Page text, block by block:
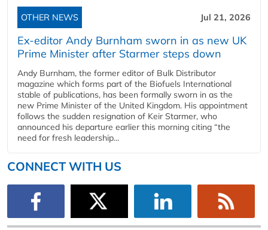
OTHER NEWS Jul 21, 2026
Ex-editor Andy Burnham sworn in as new UK
Prime Minister after Starmer steps down
Andy Burnham, the former editor of Bulk Distributor
magazine which forms part of the Biofuels International
stable of publications, has been formally sworn in as the
new Prime Minister of the United Kingdom. His appointment
follows the sudden resignation of Keir Starmer, who
announced his departure earlier this morning citing “the
need for fresh leadership...
CONNECT WITH US